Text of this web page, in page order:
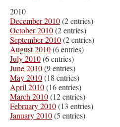
2010
December 2010(2 entries)
October 2010(2 entries)
September 2010(2 entries)
August 2010(6 entries)
July 2010(6 entries)
June 2010(9 entries)
May 2010(18 entries)
April 2010(16 entries)
March 2010(12 entries)
February 2010(13 entries)
January 2010(5 entries)